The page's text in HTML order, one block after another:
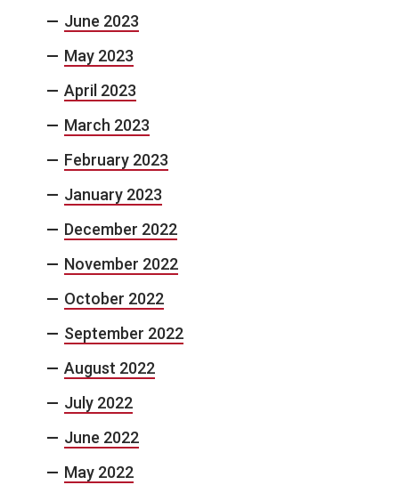
June 2023
May 2023
April 2023
March 2023
February 2023
January 2023
December 2022
November 2022
October 2022
September 2022
August 2022
July 2022
June 2022
May 2022